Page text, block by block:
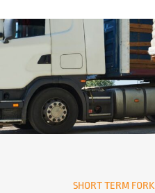
SHORT TERM